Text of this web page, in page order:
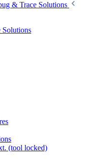
& Trace Solutions
Solutions
(tool locked)